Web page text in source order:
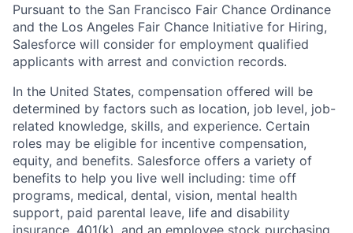
Pursuant to the San Francisco Fair Chance Ordinance
and the Los Angeles Fair Chance Initiative for Hiring,
Salesforce will consider for employment qualified
applicants with arrest and conviction records.
In the United States, compensation offered will be
determined by factors such as location, job level, job-
related knowledge, skills, and experience. Certain
roles may be eligible for incentive compensation,
equity, and benefits. Salesforce offers a variety of
benefits to help you live well including: time off
programs, medical, dental, vision, mental health
support, paid parental leave, life and disability
insurance, 401(k), and an employee stock purchasing